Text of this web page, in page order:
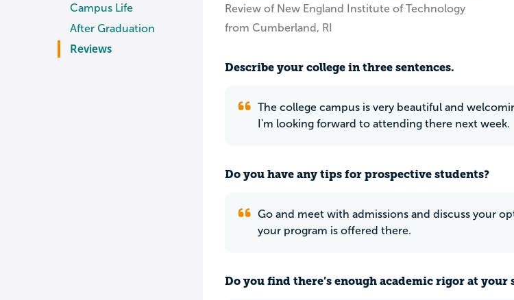
Campus Life
After Graduation
Reviews
Review of New England Institute of Technology
from Cumberland, RI
Describe your college in three sentences.
The college campus is very beautiful and
I'm looking forward to attending there next week.
Do you have any tips for prospective students?
Go and meet with admissions and discuss your
your program is offered there.
Do you find there’s enough academic rigor at your